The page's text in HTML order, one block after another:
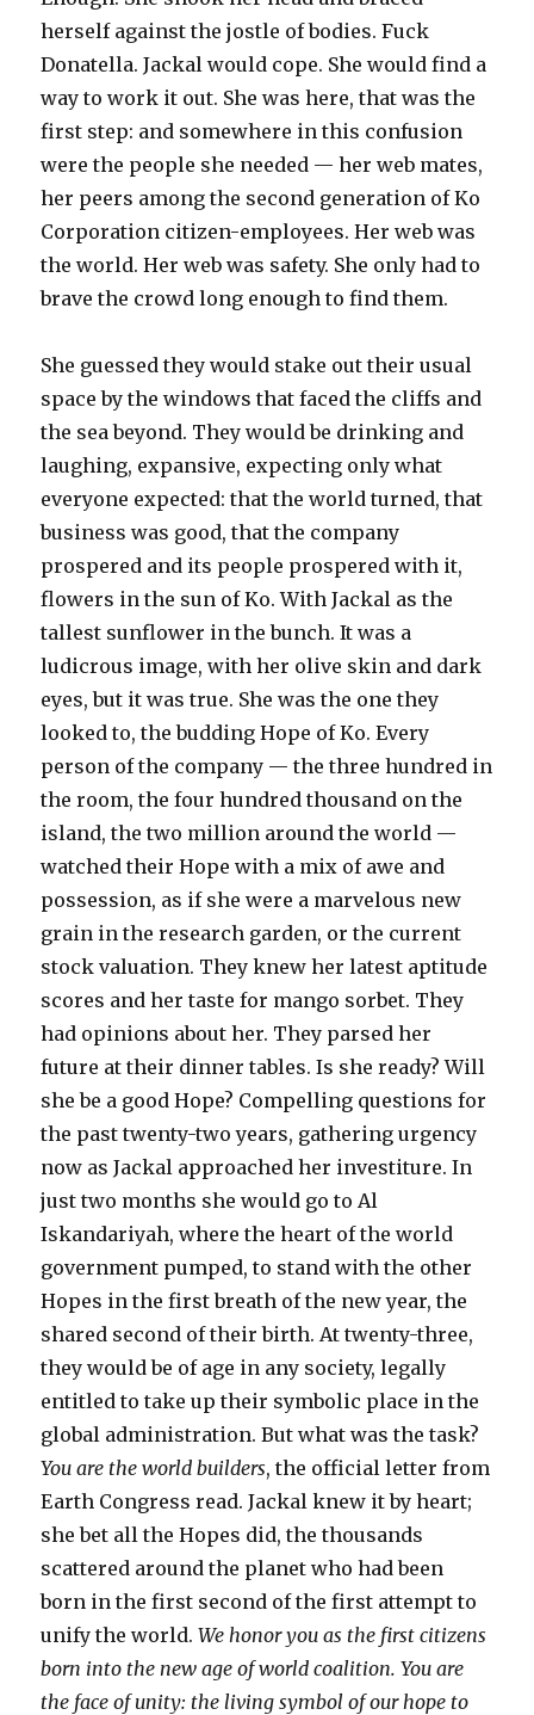
herself against the jostle of bodies. Fuck
Donatella. Jackal would cope. She would find a
way to work it out. She was here, that was the
first step: and somewhere in this confusion
were the people she needed — her web mates,
her peers among the second generation of Ko
Corporation citizen-employees. Her web was
the world. Her web was safety. She only had to
brave the crowd long enough to find them.
She guessed they would stake out their usual
space by the windows that faced the cliffs and
the sea beyond. They would be drinking and
laughing, expansive, expecting only what
everyone expected: that the world turned, that
business was good, that the company
prospered and its people prospered with it,
flowers in the sun of Ko. With Jackal as the
tallest sunflower in the bunch. It was a
ludicrous image, with her olive skin and dark
eyes, but it was true. She was the one they
looked to, the budding Hope of Ko. Every
person of the company — the three hundred in
the room, the four hundred thousand on the
island, the two million around the world —
watched their Hope with a mix of awe and
possession, as if she were a marvelous new
grain in the research garden, or the current
stock valuation. They knew her latest aptitude
scores and her taste for mango sorbet. They
had opinions about her. They parsed her
future at their dinner tables. Is she ready? Will
she be a good Hope? Compelling questions for
the past twenty-two years, gathering urgency
now as Jackal approached her investiture. In
just two months she would go to Al
Iskandariyah, where the heart of the world
government pumped, to stand with the other
Hopes in the first breath of the new year, the
shared second of their birth. At twenty-three,
they would be of age in any society, legally
entitled to take up their symbolic place in the
global administration. But what was the task?
You are the world builders, the official letter from
Earth Congress read. Jackal knew it by heart;
she bet all the Hopes did, the thousands
scattered around the planet who had been
born in the first second of the first attempt to
unify the world.We honor you as the first citizens
born into the new age of world coalition. You are
the face of unity: the living symbol of our hope to